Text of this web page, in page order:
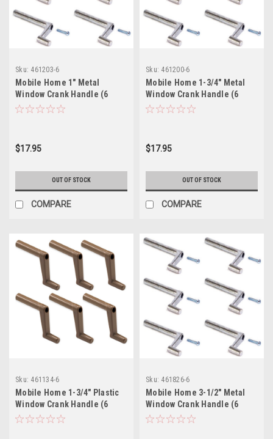
Sku: 461203-6
Mobile Home 1" Metal
Window Crank Handle (6
Pack)
$17.95
OUT OF STOCK
COMPARE
Sku: 461200-6
Mobile Home 1-3/4" Metal
Window Crank Handle (6
Pack)
$17.95
OUT OF STOCK
COMPARE
Sku: 461134-6
Mobile Home 1-3/4" Plastic
Window Crank Handle (6
Pack)
Sku: 461826-6
Mobile Home 3-1/2" Metal
Window Crank Handle (6
Pack)